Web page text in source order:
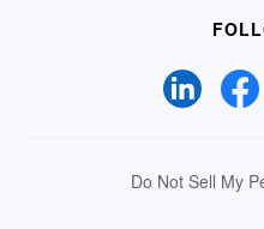
Do Not Sell My